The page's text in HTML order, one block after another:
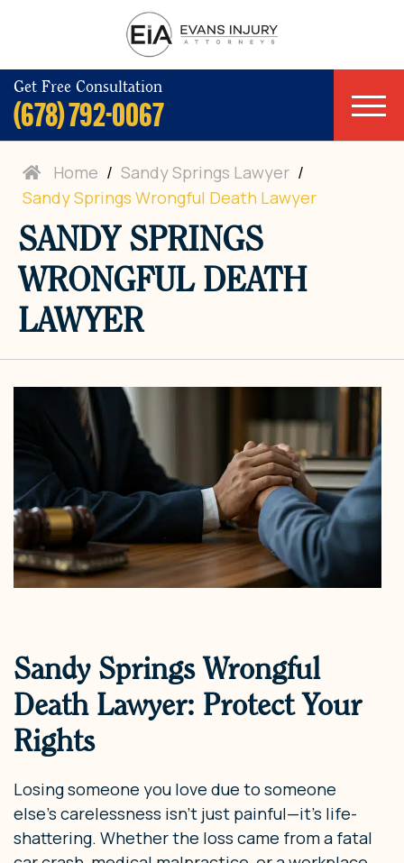
Get Free Consultation
(678) 792-0067
Home / Sandy Springs Lawyer /
Sandy Springs Wrongful Death Lawyer
SANDY SPRINGS
WRONGFUL DEATH
LAWYER
Sandy Springs Wrongful
Death Lawyer: Protect Your
Rights
Losing someone you love due to someone
else’s carelessness isn’t just painful—it’s life-
shattering. Whether the loss came from a fatal